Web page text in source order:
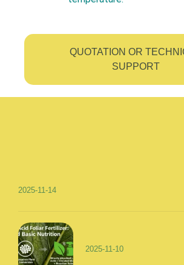
QUOTATION OR
SUPPORT
2025-11-14
2025-11-10